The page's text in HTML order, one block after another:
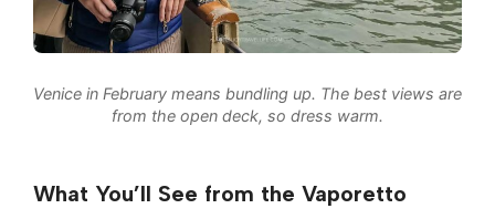
Venice in February means bundling up. The best views are
from the open deck, so dress warm.
What You’ll See from the Vaporetto